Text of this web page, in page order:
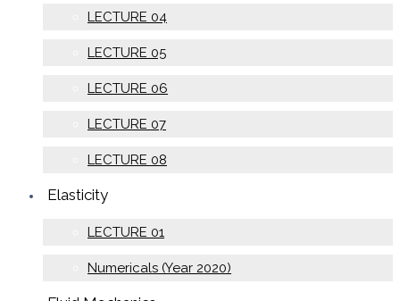
LECTURE 04
LECTURE 05
LECTURE 06
LECTURE 07
LECTURE 08
Elasticity
LECTURE 01
Numericals (Year 2020)